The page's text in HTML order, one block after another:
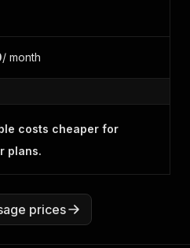
/ month
costs cheaper for
plans.
prices